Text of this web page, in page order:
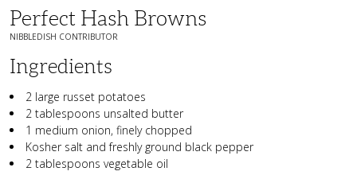
Perfect Hash Browns
NIBBLEDISH CONTRIBUTOR
Ingredients
2 large russet potatoes
2 tablespoons unsalted butter
1 medium onion, finely chopped
Kosher salt and freshly ground black pepper
2 tablespoons vegetable oil